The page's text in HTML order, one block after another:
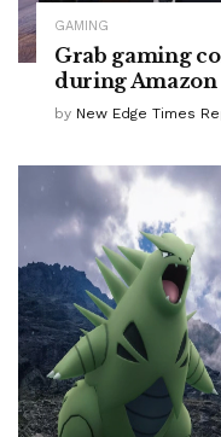
GAMING
Grab gaming
during Amazon
by New Edge Times